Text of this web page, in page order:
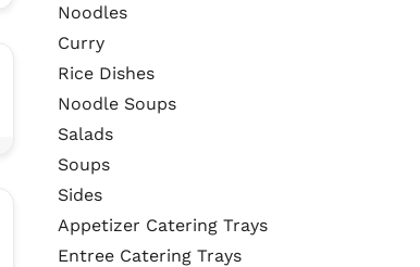
Noodles
Curry
Rice Dishes
Noodle Soups
Salads
Soups
Sides
Appetizer Catering Trays
Entree Catering Trays